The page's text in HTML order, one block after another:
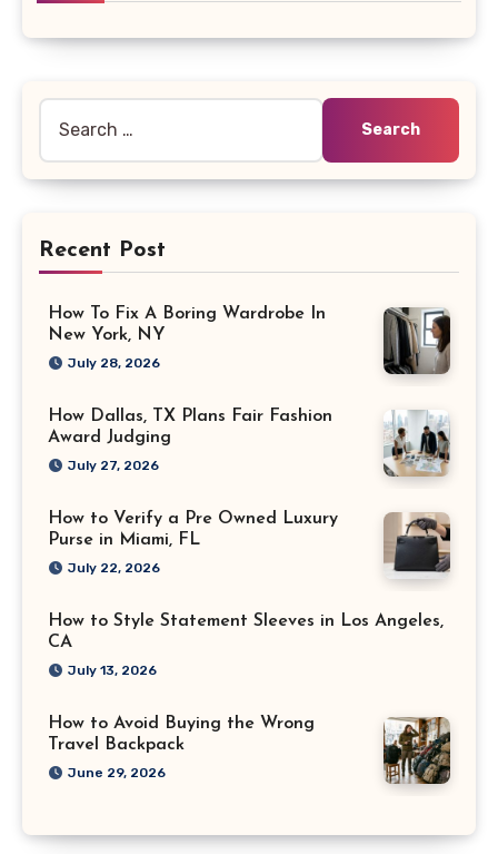
Recent Post
How To Fix A Boring Wardrobe In
New York, NY
July 28, 2026
How Dallas, TX Plans Fair Fashion
Award Judging
July 27, 2026
How to Verify a Pre Owned Luxury
Purse in Miami, FL
July 22, 2026
How to Style Statement Sleeves in Los Angeles,
CA
July 13, 2026
How to Avoid Buying the Wrong
Travel Backpack
June 29, 2026